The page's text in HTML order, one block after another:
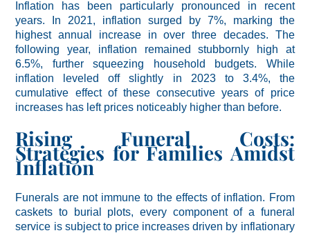
Inflation has been particularly pronounced in recent
years. In 2021, inflation surged by 7%, marking the
highest annual increase in over three decades. The
following year, inflation remained stubbornly high at
6.5%, further squeezing household budgets. While
inflation leveled off slightly in 2023 to 3.4%, the
cumulative effect of these consecutive years of price
increases has left prices noticeably higher than before.
Rising Funeral Costs:
Strategies for Families Amidst
Inflation
Funerals are not immune to the effects of inflation. From
caskets to burial plots, every component of a funeral
service is subject to price increases driven by inflationary